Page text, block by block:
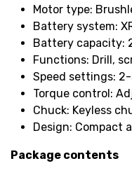
Motor type:
Battery system:
Battery capacity:
Functions: Drill,
Speed settings:
Torque control:
Chuck: Keyless
Design: Compact
Package contents